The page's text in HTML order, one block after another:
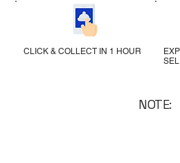
CLICK & COLLECT IN 1 HOUR
NOTE: